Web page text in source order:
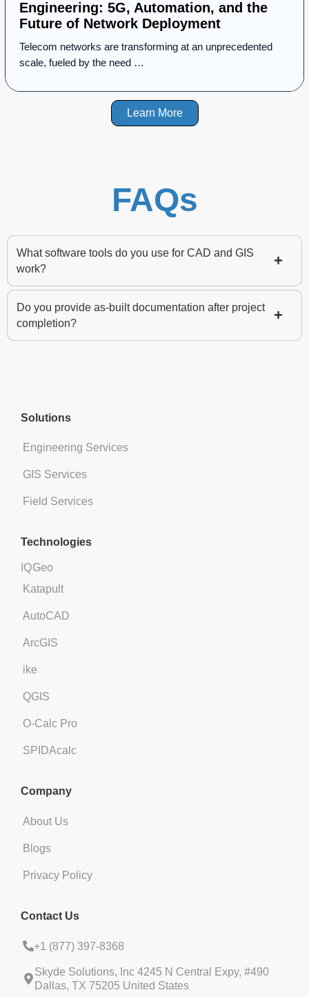
Engineering: 5G, Automation, and the
Future of Network Deployment
Telecom networks are transforming at an unprecedented
scale, fueled by the need …
Learn More
FAQs
What software tools do you use for CAD and GIS
work?
Do you provide as-built documentation after project
completion?
Solutions​​
Engineering Services
GIS Services
Field Services
Technologies
IQGeo
Katapult
AutoCAD
ArcGIS
ike
QGIS
O-Calc Pro
SPIDAcalc
Company
About Us
Blogs
Privacy Policy
Contact Us
+1 (877) 397-8368
Skyde Solutions, Inc 4245 N Central Expy, #490
Dallas, TX 75205 United States